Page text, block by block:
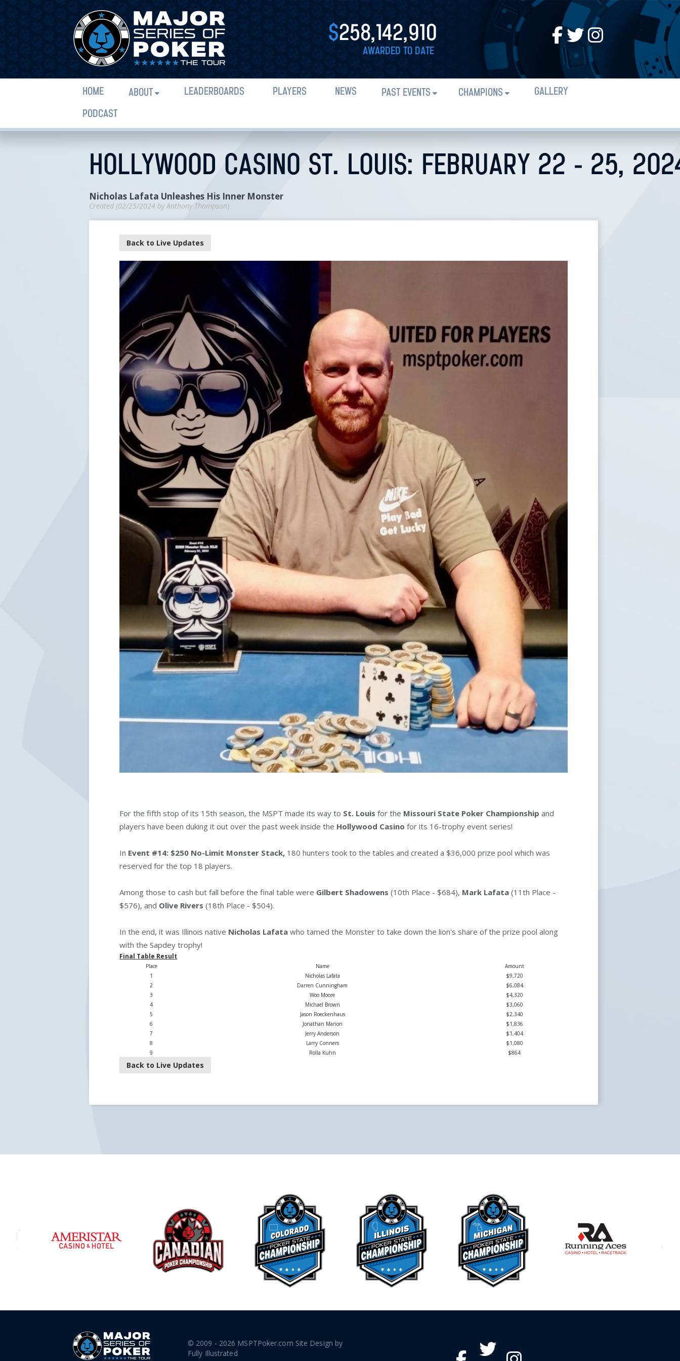
$258,142,910
AWARDED TO DATE
HOME ABOUT LEADERBOARDS PLAYERS NEWS PAST EVENTS CHAMPIONS
GALLERY
PODCAST
HOLLYWOOD CASINO ST. LOUIS: FEBRUARY 22 - 25,
Nicholas Lafata Unleashes His Inner Monster
Created (02/25/2024 byAnthony Thompson)
Back to Live Updates
For the fifth stop of its 15th season, the MSPT made its way to St. Louisfor the Missouri State Poker Championshipand
players have been duking it out over the past week inside the Hollywood Casino for its 16-trophy event series!
In Event #14: $250 No-Limit Monster Stack, 180 hunters took to the tables and created a $36,000 prize pool which was
reserved for the top 18 players.
Among those to cash but fall before the final table were Gilbert Shadowens(10th Place - $684), Mark Lafata(11th Place -
$576), and Olive Rivers(18th Place - $504).
In the end, it was Illinois native Nicholas Lafatawho tamed the Monster to take down the lion's share of the prize pool along
with the Sapdey trophy!
Final Table Result
Place Name
Amount
1
Nicholas Lafata
$9,720
2
Darren Cunningham
$6,084
3
Woo Moore
$4,320
4
Michael Brown
$3,060
5
Jason Roeckenhaus
$2,340
6
Jonathan Marion
$1,836
7
Jerry Anderson
$1,404
8
Larry Conners
$1,080
9
Rolla Kuhn $864
Back to Live Updates
© 2009 - 2026 MSPTPoker.com Site Design by
Fully Illustrated